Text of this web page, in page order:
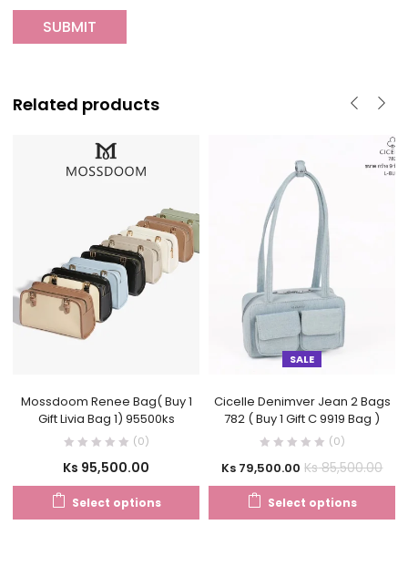
Related products
Mossdoom Renee Bag( Buy 1
Gift Livia Bag 1) 95500ks
(0)
Ks 95,500.00
Select options
SALE
Cicelle Denimver Jean 2 Bags
782 ( Buy 1 Gift C 9919 Bag )
(0)
Ks 79,500.00 Ks85,500.00
Select options